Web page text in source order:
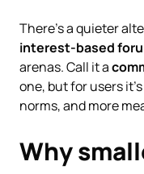
There’s a quieter
interest-based
arenas. Call it a
one, but for users
norms, and more
Why